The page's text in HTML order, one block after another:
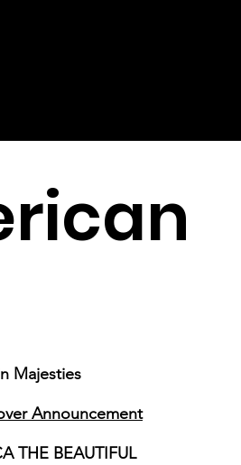
Majesties
Announcement
THE BEAUTIFUL